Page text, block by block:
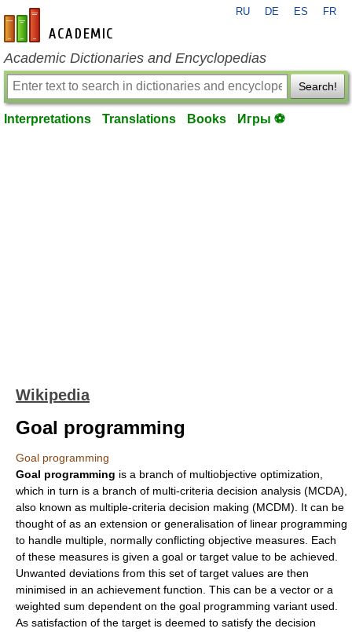
en-academic.com
RU DE ES FR
Academic Dictionaries and Encyclopedias
Search!
Interpretations Translations Books Игры ⚽
Wikipedia
Goal programming
Goal programming
Goal programming is a branch of multiobjective optimization
which in turn is a branch of multi-criteria decision analysis (MCDA),
also known as multiple-criteria decision making (MCDM). It can be
thought of as an extension or generalisation of linear programming
to handle multiple, normally conflicting objective measures. Each
of these measures is given a goal or target value to be achieved.
Unwanted deviations from this set of target values are then
minimised in an achievement function. This can be a vector or a
weighted sum dependent on the goal programming variant used.
As satisfaction of the target is deemed to satisfy the decision